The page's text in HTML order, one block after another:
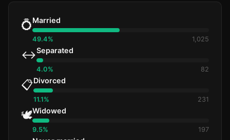
💍Married
49.4% 1,025
↔️Separated
4.0% 82
📋Divorced
11.1% 231
🕊️Widowed
9.5% 197